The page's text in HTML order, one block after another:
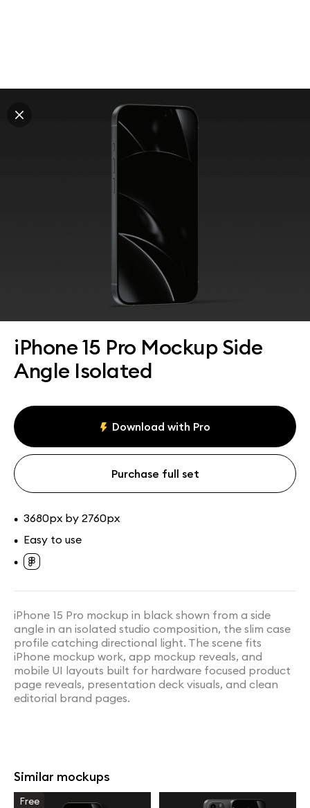
iPhone 15 Pro Mockup Side
Angle Isolated
Download with Pro
Purchase full set
• 3680px by 2760px
• Easy to use
•
iPhone 15 Pro mockup in black shown from a side
angle in an isolated studio composition, the slim case
profile catching directional light. The scene fits
iPhone mockup work, app mockup reveals, and
mobile UI layouts built for hardware focused product
page reveals, presentation deck visuals, and clean
editorial brand pages.
Similar mockups
Free
Explore all mockups
Every mockup we've made, in one place. Device
mockups, branding mockups, apparel mockups,
packaging mockups, print and outdoor scenes built for
designers and agencies who care about presentation. A
compositions across every category. Browse by type
and find the right scene for your next project. Available
Paid + Free